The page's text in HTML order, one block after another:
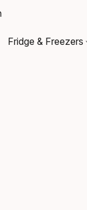
Fridge & Freezers